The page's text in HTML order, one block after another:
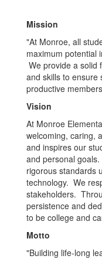
Mission
"At Monroe, all
maximum potential
We provide a solid
and skills to ensure
productive
Vision
At Monroe
welcoming, caring,
and inspires our
and personal
rigorous standards
technology. We
stakeholders.
persistence and
to be college and
Motto
"Building life-long